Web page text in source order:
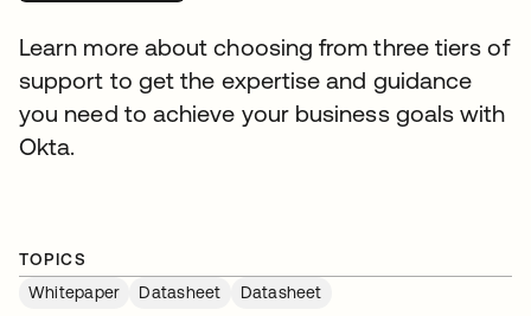
Learn more about choosing from three tiers of
support to get the expertise and guidance
you need to achieve your business goals with
Okta.
TOPICS
Whitepaper
Datasheet Datasheet